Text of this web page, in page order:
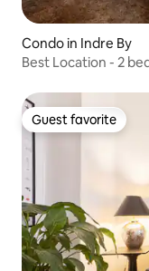
Condo in Indre By
Best Location - 2
Guest favorite
Guest favorite